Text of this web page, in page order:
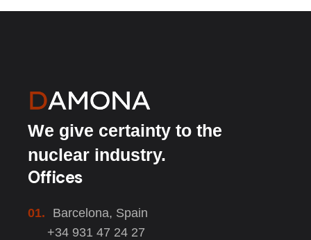
We give certainty to the
nuclear industry.
Offices
01.
Barcelona, Spain
+34 931 47 24 27